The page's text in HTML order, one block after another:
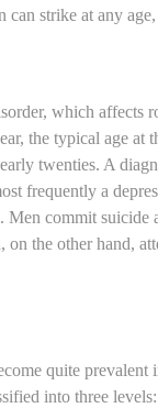
can strike at any
which affects
the typical age at
twenties. A
frequently a
Men commit suicide
the other hand,
quite prevalent
into three